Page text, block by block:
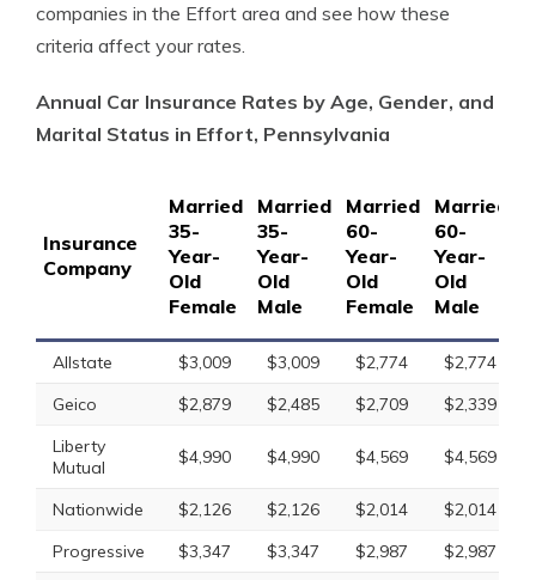
companies in the Effort area and see how these
criteria affect your rates.
Annual Car Insurance Rates by Age, Gender, and
Marital Status in Effort, Pennsylvania
Insurance
Company
Married
35-
Year-
Old
Female
Married
35-
Year-
Old
Male
Married
60-
Year-
Old
Female
Married
60-
Year-
Old
Male
Allstate $3,009 $3,009 $2,774 $2,774
Geico
$2,879 $2,485 $2,709 $2,339
Liberty
Mutual
$4,990 $4,990 $4,569 $4,569
Nationwide $2,126 $2,126 $2,014 $2,014
Progressive
$3,347 $3,347 $2,987 $2,987